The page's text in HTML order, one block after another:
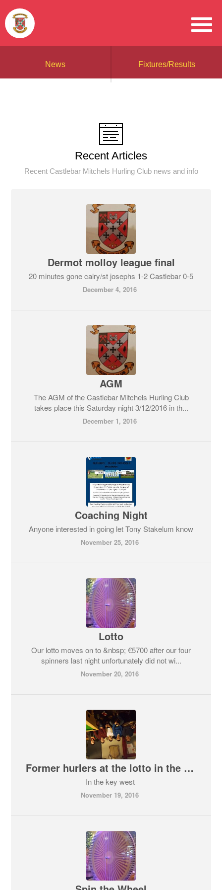
News Fixtures/Results
Recent Articles
Recent Castlebar Mitchels Hurling Club news and info
Dermot molloy league final
20 minutes gone calry/st josephs 1-2 Castlebar 0-5
December 4, 2016
AGM
The AGM of the Castlebar Mitchels Hurling Club
takes place this Saturday night 3/12/2016 in th...
December 1, 2016
Coaching Night
Anyone interested in going let Tony Stakelum know
November 25, 2016
Lotto
Our lotto moves on to &nbsp; €5700 after our four
spinners last night unfortunately did not wi...
November 20, 2016
Former hurlers at the lotto in the key west
In the key west
November 19, 2016